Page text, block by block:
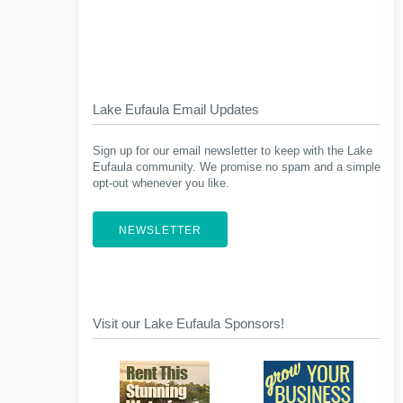
Lake Eufaula Email Updates
Sign up for our email newsletter to keep with the Lake
Eufaula community. We promise no spam and a simple
opt-out whenever you like.
NEWSLETTER
Visit our Lake Eufaula Sponsors!